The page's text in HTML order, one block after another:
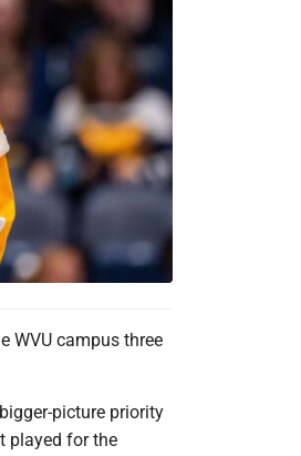
WVU campus three
picture priority
played for the